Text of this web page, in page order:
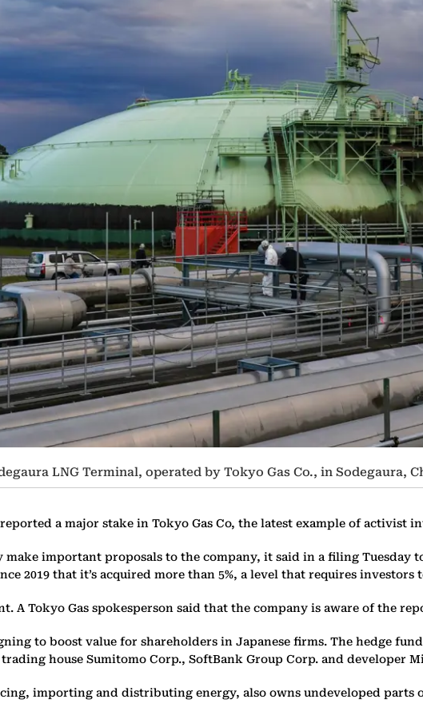
LNG Terminal, operated by Tokyo Gas Co., in Sodegaura,
a major stake in Tokyo Gas Co, the latest example of activist
important proposals to the company, it said in a filing Tuesday
2019 that it’s acquired more than 5%, a level that requires
A Tokyo Gas spokesperson said that the company is aware of the
to boost value for shareholders in Japanese firms. The hedge
house Sumitomo Corp., SoftBank Group Corp. and developer
importing and distributing energy, also owns undeveloped parts